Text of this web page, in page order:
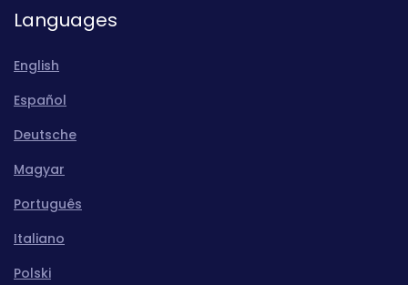
Languages
English
Español
Deutsche
Magyar
Português
Italiano
Polski